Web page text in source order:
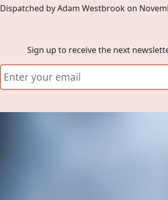
Dispatched by Adam Westbrook on
Sign up to receive the next